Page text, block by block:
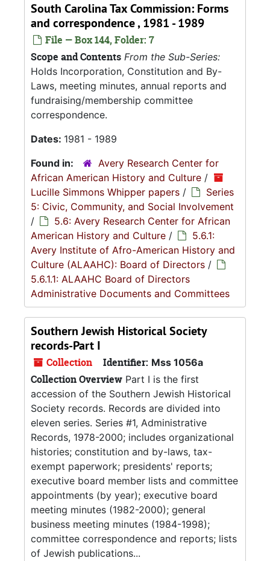
South Carolina Tax Commission: Forms
and correspondence , 1981 - 1989
File — Box 144, Folder: 7
Scope and Contents From the Sub-Series:
Holds Incorporation, Constitution and By-
Laws, meeting minutes, annual reports and
fundraising/membership committee
correspondence.
Dates: 1981 - 1989
Found in:
Avery Research Center for
African American History and Culture /
Lucille Simmons Whipper papers /
Series
5: Civic, Community, and Social Involvement
/
5.6: Avery Research Center for African
American History and Culture /
5.6.1:
Avery Institute of Afro-American History and
Culture (ALAAHC): Board of Directors /
5.6.1.1: ALAAHC Board of Directors
Administrative Documents and Committees
Southern Jewish Historical Society
records-Part I
Collection Identifier: Mss 1056a
Collection Overview Part I is the first
accession of the Southern Jewish Historical
Society records. Records are divided into
eleven series. Series #1, Administrative
Records, 1978-2000; includes organizational
histories; constitution and by-laws, tax-
exempt paperwork; presidents' reports;
executive board member lists and committee
appointments (by year); executive board
meeting minutes (1982-2000); general
business meeting minutes (1984-1998);
committee correspondence and reports; lists
of Jewish publications...